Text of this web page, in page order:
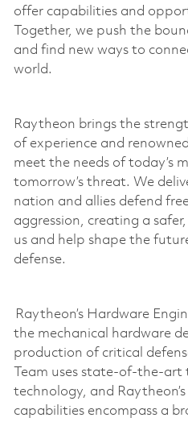
offer capabilities and
Together, we push the
and find new ways to
world.
Raytheon brings the
of experience and
meet the needs of today’s
tomorrow’s threat. We
nation and allies defend
aggression, creating a
us and help shape the
defense.
Raytheon’s Hardware
the mechanical hardware
production of critical
Team uses state-of-the-art
technology, and
capabilities encompass a